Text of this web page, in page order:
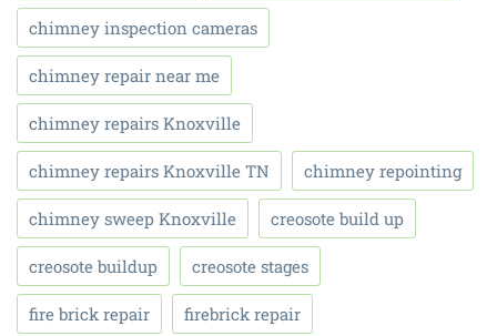
chimney inspection cameras
chimney repair near me
chimney repairs Knoxville
chimney repairs Knoxville TN chimney repointing
chimney sweep Knoxville creosote build up
creosote buildup creosote stages
fire brick repair firebrick repair